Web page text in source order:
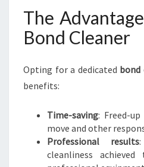
The
Bond Cleaner
Opting for a dedicated bond
benefits:
Time-saving: Freed-
move and other
Professional results
cleanliness